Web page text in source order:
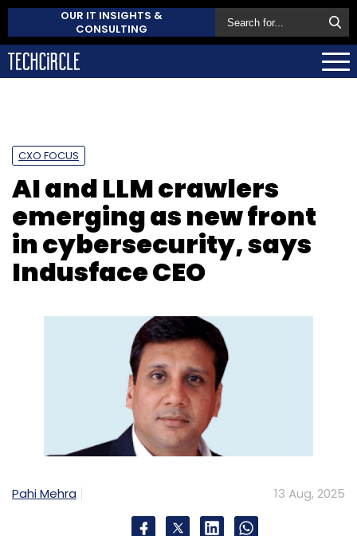
OUR IT INSIGHTS &
CONSULTING
CXO FOCUS
AI and LLM crawlers
emerging as new front
in cybersecurity, says
Indusface CEO
Pahi Mehra 13 Aug, 2025